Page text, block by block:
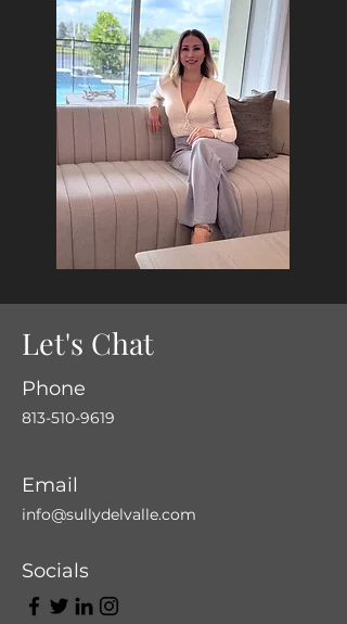
Let's Chat
Phone
813-510-9619
Email
info@sullydelvalle.com
Socials